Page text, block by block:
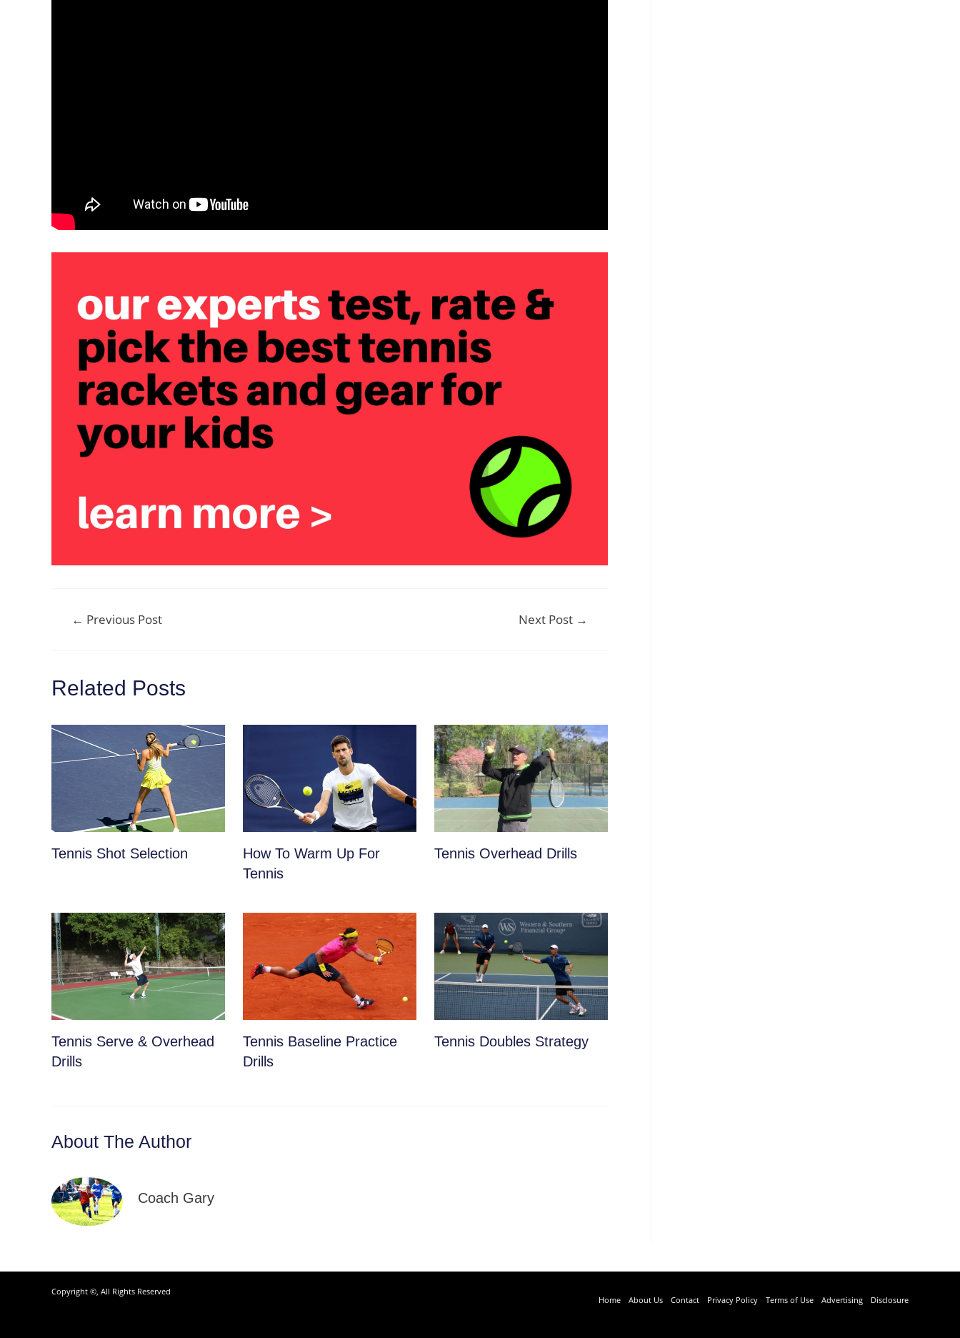
Post← Previous Post Next Post →
Related Posts
Tennis Shot Selection
How To Warm Up For
Tennis
Tennis Overhead Drills
Tennis Serve & Overhead
Drills
Tennis Baseline Practice
Drills
Tennis Doubles Strategy
About The Author
Coach Gary
Copyright ©, All Rights Reserved
Home
About Us Contact Privacy Policy Terms of Use Advertising Disclosure